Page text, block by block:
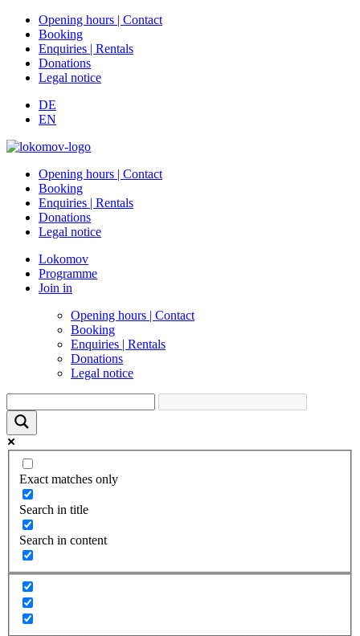
Opening hours | Contact
Booking
Enquiries | Rentals
Donations
Legal notice
DE
EN
Opening hours | Contact
Booking
Enquiries | Rentals
Donations
Legal notice
Lokomov
Programme
Join in
Opening hours | Contact
Booking
Enquiries | Rentals
Donations
Legal notice
Exact matches only
Search in title
Search in content